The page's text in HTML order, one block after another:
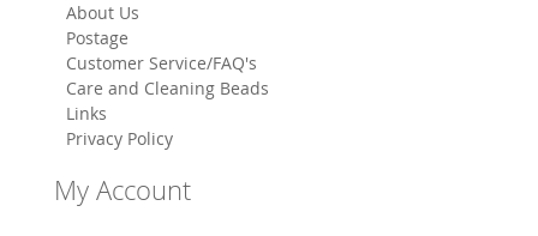
About Us
Postage
Customer Service/FAQ's
Care and Cleaning Beads
Links
Privacy Policy
My Account